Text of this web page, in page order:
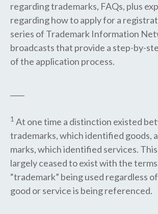
regarding trademarks, FAQs, plus
regarding how to apply for a
series of Trademark Information
broadcasts that provide a step-by-
of the application process.
1 At one time a distinction existed
trademarks, which identified goods,
marks, which identified services.
largely ceased to exist with the terms
“trademark” being used regardless
good or service is being referenced.